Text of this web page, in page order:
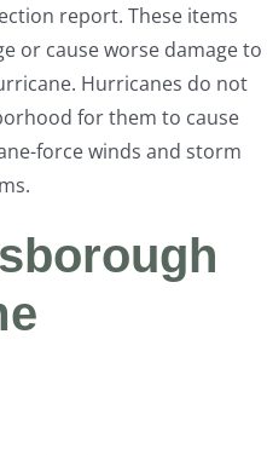
report. These items
or cause worse damage to
Hurricanes do not
for them to cause
force winds and storm